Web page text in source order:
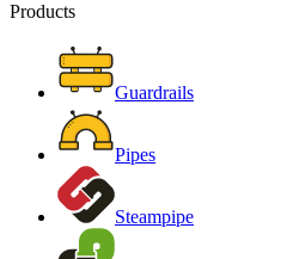
Products
Guardrails
Pipes
Steampipe